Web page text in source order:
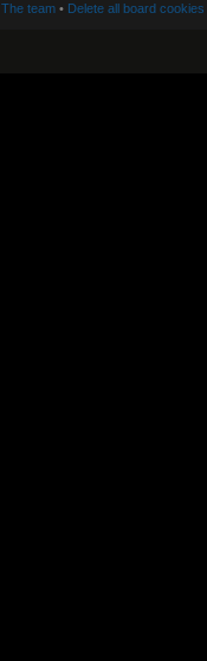
The team• Delete all board cookies